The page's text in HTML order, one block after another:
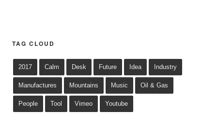
TAG CLOUD
2017 Calm Desk Future Idea Industry
Manufactures Mountains Music Oil & Gas
People Tool Vimeo Youtube